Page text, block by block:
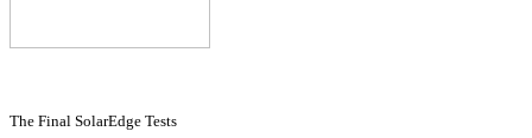
The Final SolarEdge Tests